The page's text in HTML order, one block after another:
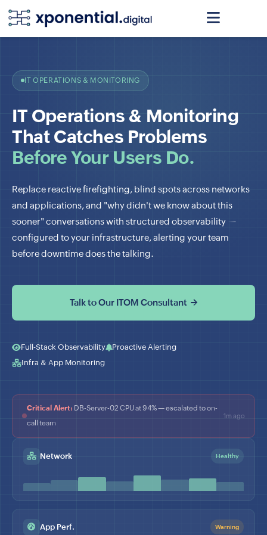
IT OPERATIONS & MONITORING
IT Operations & Monitoring
That Catches Problems
Before Your Users Do.
Replace reactive firefighting, blind spots across networks
and applications, and "why didn't we know about this
sooner" conversations with structured observability —
configured to your infrastructure, alerting your team
before downtime does the talking.
Talk to Our ITOM Consultant →
Full-Stack Observability
Proactive Alerting
Infra & App Monitoring
Critical Alert: DB-Server-02 CPU at 94% — escalated to on-
call team
1m ago
Network Healthy
App Perf. Warning